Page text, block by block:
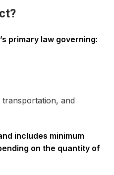
primary law governing:
transportation, and
includes minimum
on the quantity of